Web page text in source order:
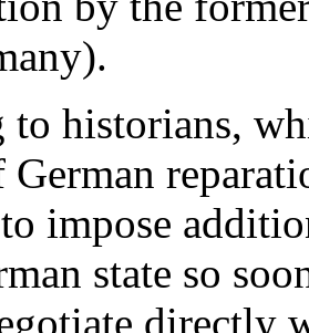
historians,
German
impose
state so
directly